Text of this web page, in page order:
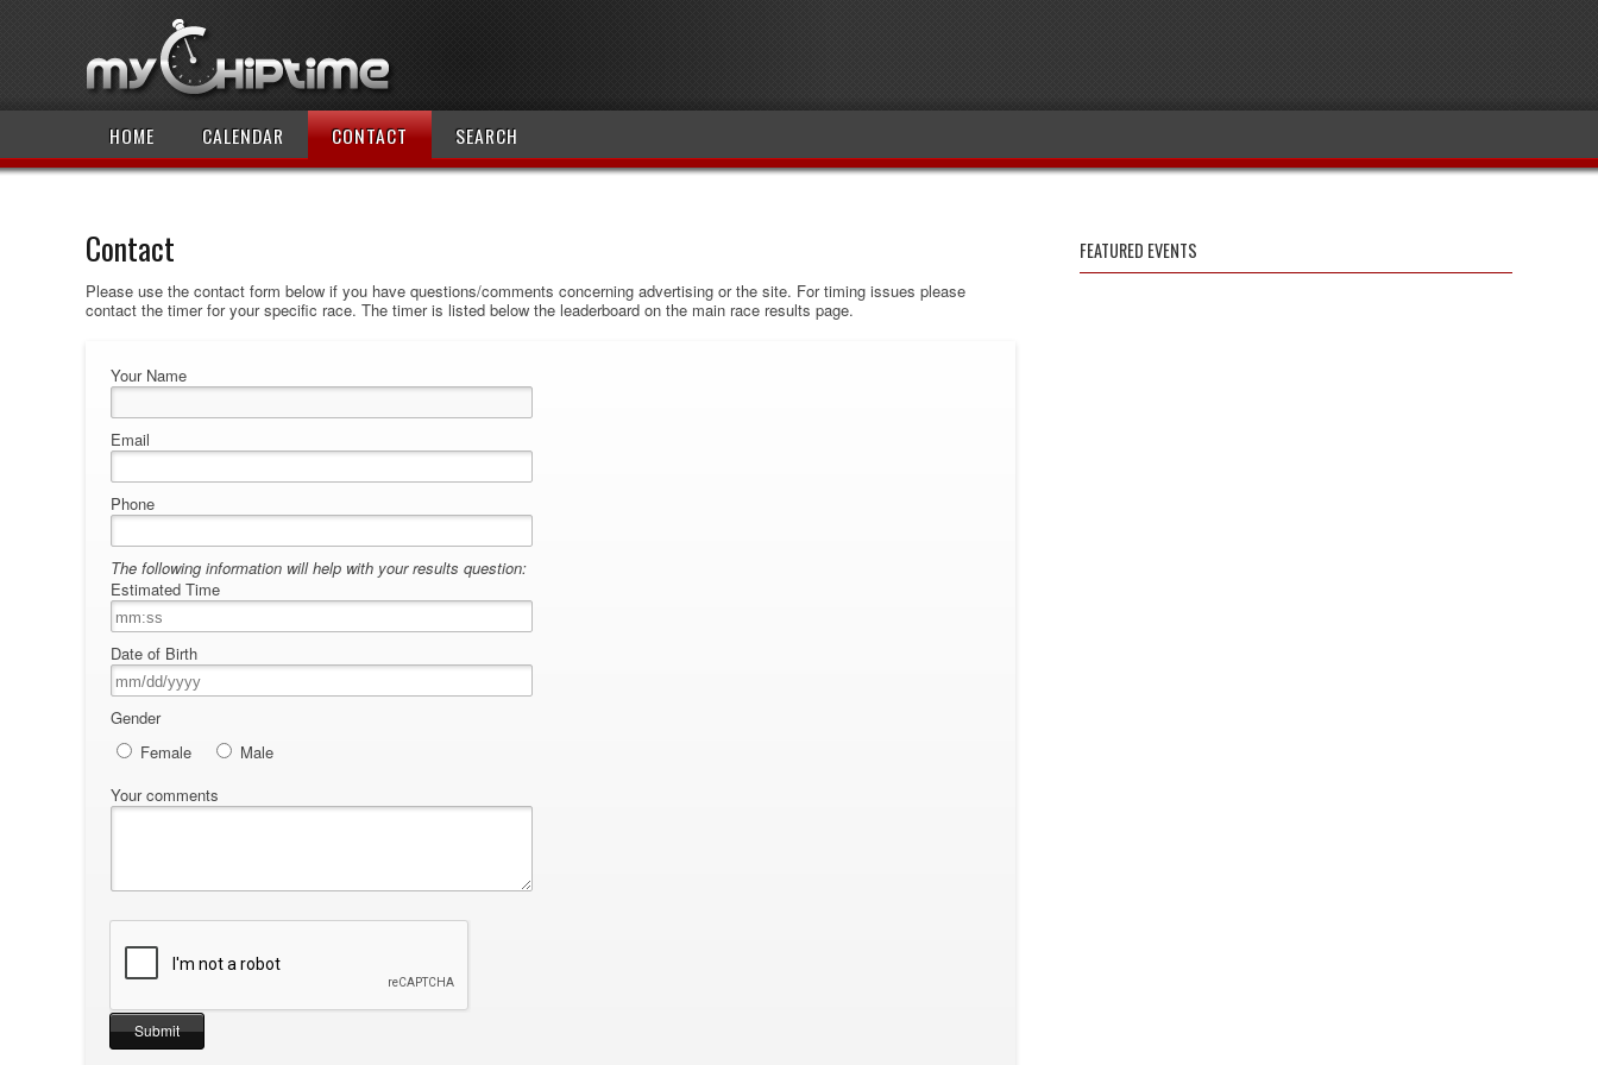
HOME CALENDAR CONTACT SEARCH
Contact
Please use the contact form below if you have questions/comments concerning advertising or the site. For timing issues please
contact the timer for your specific race. The timer is listed below the leaderboard on the main race results page.
Your Name
Email
Phone
The following information will help with your results question:
Estimated Time
Date of Birth
Gender
Female
Male
Your comments
FEATURED EVENTS